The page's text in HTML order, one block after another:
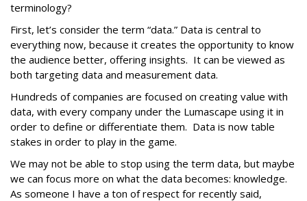
terminology?
First, let’s consider the term “data.” Data is central to
everything now, because it creates the opportunity to know
the audience better, offering insights. It can be viewed as
both targeting data and measurement data.
Hundreds of companies are focused on creating value with
data, with every company under the Lumascape using it in
order to define or differentiate them. Data is now table
stakes in order to play in the game.
We may not be able to stop using the term data, but maybe
we can focus more on what the data becomes: knowledge.
As someone I have a ton of respect for recently said,